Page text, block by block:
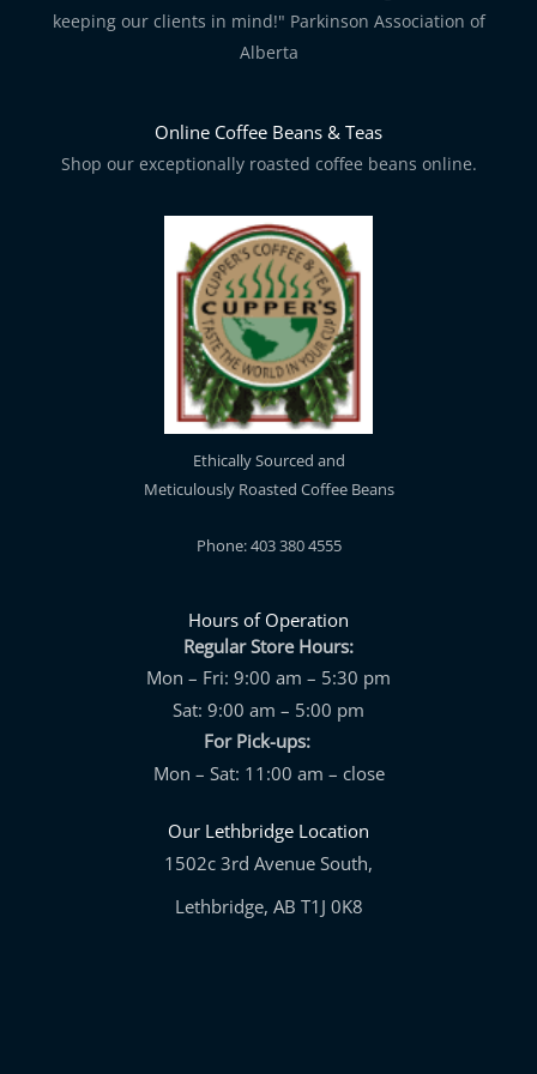
keeping our clients in mind!" Parkinson Association of
Alberta
Online Coffee Beans & Teas
Shop our exceptionally roasted coffee beans online.
Ethically Sourced and
Meticulously Roasted Coffee Beans
Phone: 403 380 4555
Hours of Operation
Regular Store Hours:
Mon – Fri: 9:00 am – 5:30 pm
Sat: 9:00 am – 5:00 pm
For Pick-ups:
Mon – Sat: 11:00 am – close
Our Lethbridge Location
1502c 3rd Avenue South,
Lethbridge, AB T1J 0K8